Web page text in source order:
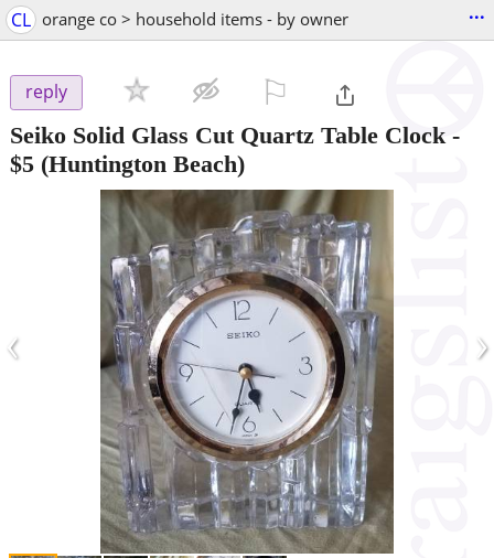
CL orange co > household items - by owner ...
reply
Seiko Solid Glass Cut Quartz Table Clock -
$5 (Huntington Beach)
‹ ›